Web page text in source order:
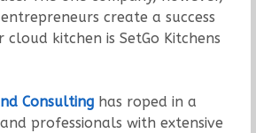
create a success
kitchen is SetGo Kitchens
Consultinghas roped in a
professionals with extensive